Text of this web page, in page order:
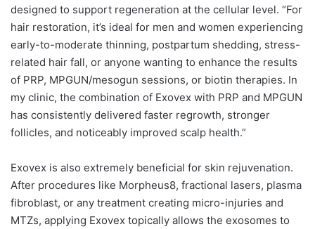
designed to support regeneration at the cellular level. “For
hair restoration, it’s ideal for men and women experiencing
early-to-moderate thinning, postpartum shedding, stress-
related hair fall, or anyone wanting to enhance the results
of PRP, MPGUN/mesogun sessions, or biotin therapies. In
my clinic, the combination of Exovex with PRP and MPGUN
has consistently delivered faster regrowth, stronger
follicles, and noticeably improved scalp health.”
Exovex is also extremely beneficial for skin rejuvenation.
After procedures like Morpheus8, fractional lasers, plasma
fibroblast, or any treatment creating micro-injuries and
MTZs, applying Exovex topically allows the exosomes to